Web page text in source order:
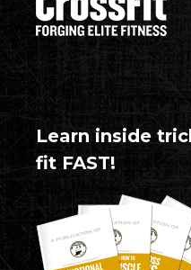
Learn inside
fit FAST!